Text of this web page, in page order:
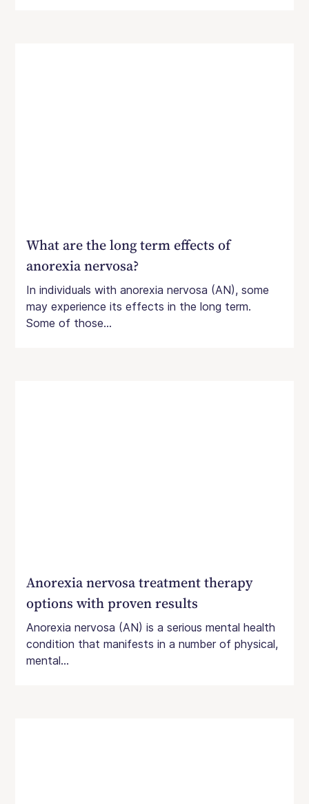
What are the long term effects of
anorexia nervosa?
In individuals with anorexia nervosa (AN), some
may experience its effects in the long term.
Some of those...
Anorexia nervosa treatment therapy
options with proven results
Anorexia nervosa (AN) is a serious mental health
condition that manifests in a number of physical,
mental...